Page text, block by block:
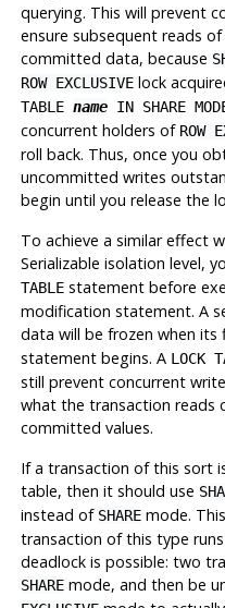
querying. This will prevent
ensure subsequent reads
committed data, because
ROW EXCLUSIVElock
TABLE nameIN SHARE
concurrent holders of ROW
roll back. Thus, once you
uncommitted writes
begin until you release the
To achieve a similar effect
Serializable isolation level,
TABLEstatement before
modification statement. A
data will be frozen when its
statement begins. A LOCK
still prevent concurrent
what the transaction reads
committed values.
If a transaction of this sort
table, then it should use
instead of SHAREmode.
transaction of this type
deadlock is possible: two
SHAREmode, and then be